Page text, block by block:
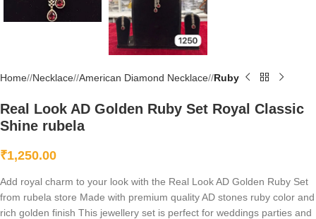
Home/ Necklace/ American Diamond Necklace/ Ruby
Real Look AD Golden Ruby Set Royal Classic
Shine rubela
₹1,250.00
Add royal charm to your look with the Real Look AD Golden Ruby Set
from rubela store Made with premium quality AD stones ruby color and
rich golden finish This jewellery set is perfect for weddings parties and